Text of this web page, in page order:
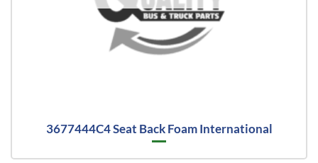
3677444C4 Seat Back Foam International